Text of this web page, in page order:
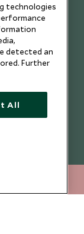
technologies
detected an
Further
All